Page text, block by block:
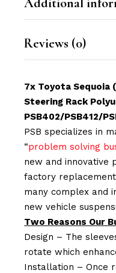
Reviews (0)
7x Toyota Sequoia
Steering Rack
PSB402/PSB412/
PSB specializes in
“problem solving
new and innovative
factory
many complex and
new vehicle
Two Reasons Our
Design – The
rotate which
Installation – Once